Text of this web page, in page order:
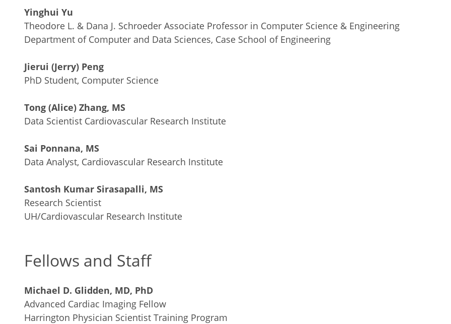
Yinghui Yu
Theodore L. & Dana J. Schroeder Associate Professor in Computer Science & Engineering
Department of Computer and Data Sciences, Case School of Engineering
Jierui (Jerry) Peng
PhD Student, Computer Science
Tong (Alice) Zhang, MS
Data Scientist Cardiovascular Research Institute
Sai Ponnana, MS
Data Analyst, Cardiovascular Research Institute
Santosh Kumar Sirasapalli, MS
Research Scientist
UH/Cardiovascular Research Institute
Fellows and Staff
Michael D. Glidden, MD, PhD
Advanced Cardiac Imaging Fellow
Harrington Physician Scientist Training Program